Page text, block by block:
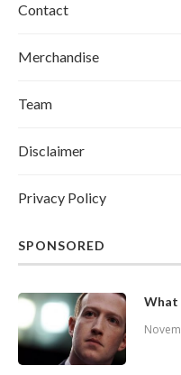
Contact
Merchandise
Team
Disclaimer
Privacy Policy
SPONSORED
What